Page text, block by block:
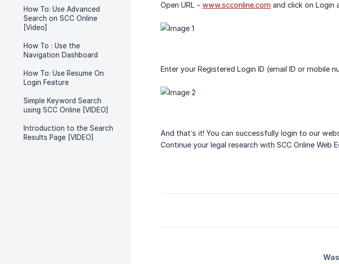
How To: Use Advanced
Search on SCC Online
[Video]
How To : Use the
Navigation Dashboard
How To: Use Resume On
Login Feature
Simple Keyword Search
using SCC Online [VIDEO]
Introduction to the Search
Results Page [VIDEO]
Open URL - www.scconline.com and click on Login
Enter your Registered Login ID (email ID or mobile
And that’s it! You can successfully login to our
Continue your legal research with SCC Online Web